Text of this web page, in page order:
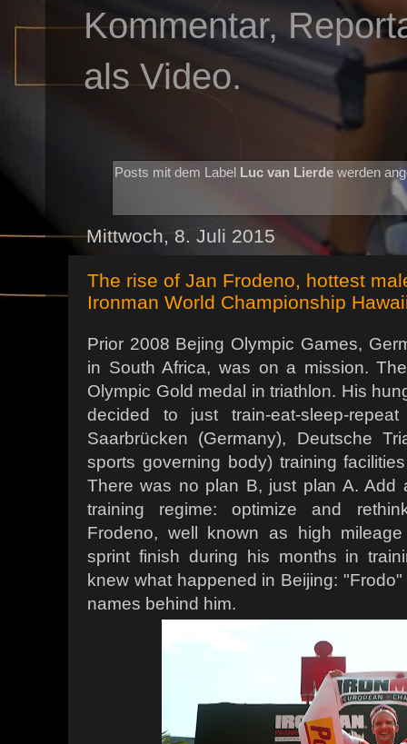
Kommentar,
als Video.
Posts mit dem Label Luc van Lierde werden
Mittwoch, 8. Juli 2015
The rise of Jan Frodeno, hottest
Ironman World Championship
Prior 2008 Bejing Olympic Games,
in South Africa, was on a mission.
Olympic Gold medal in triathlon. His
decided to just train-eat-sleep-
Saarbrücken (Germany), Deutsche
sports governing body) training
There was no plan B, just plan A. Add
training regime: optimize and
Frodeno, well known as high
sprint finish during his months in
knew what happened in Beijing:
names behind him.